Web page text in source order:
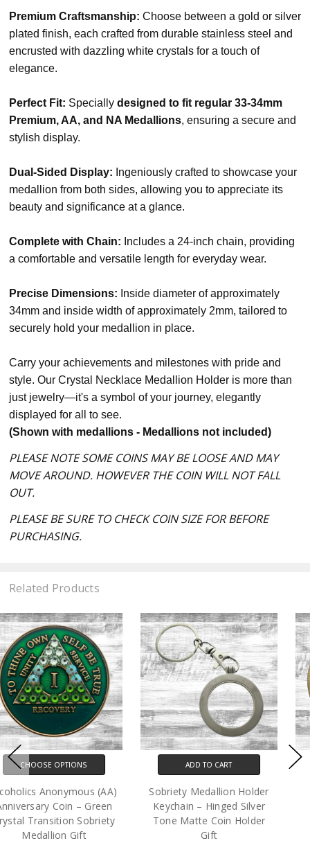
Premium Craftsmanship: Choose between a gold or silver
plated finish, each crafted from durable stainless steel and
encrusted with dazzling white crystals for a touch of
elegance.
Perfect Fit: Specially designed to fit regular 33-34mm
Premium, AA, and NA Medallions, ensuring a secure and
stylish display.
Dual-Sided Display: Ingeniously crafted to showcase your
medallion from both sides, allowing you to appreciate its
beauty and significance at a glance.
Complete with Chain: Includes a 24-inch chain, providing
a comfortable and versatile length for everyday wear.
Precise Dimensions: Inside diameter of approximately
34mm and inside width of approximately 2mm, tailored to
securely hold your medallion in place.
Carry your achievements and milestones with pride and
style. Our Crystal Necklace Medallion Holder is more than
just jewelry—it's a symbol of your journey, elegantly
displayed for all to see.
(Shown with medallions - Medallions not included)
PLEASE NOTE SOME COINS MAY BE LOOSE AND MAY
MOVE AROUND. HOWEVER THE COIN WILL NOT FALL
OUT.
PLEASE BE SURE TO CHECK COIN SIZE FOR BEFORE
PURCHASING.
Related Products
ADD TO CART
Sobriety Medallion Holder
Keychain – Hinged Silver
Tone Matte Coin Holder
Gift
ADD TO CART
Archangel Michael Coin
Medallion Gift
$9.95